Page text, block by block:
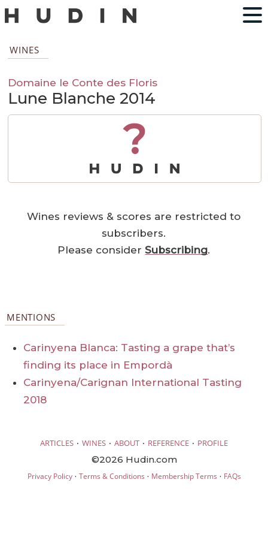
WINES
Domaine le Conte des Floris
Lune Blanche 2014
?
Wines reviews & scores are restricted to
subscribers.
Please considerSubscribing.
MENTIONS
Carinyena Blanca: Tasting a grape that’s
finding its place in Empordà
Carinyena/Carignan International Tasting
2018
ARTICLES · WINES · ABOUT · REFERENCE · PROFILE
©2026 Hudin.com
Privacy Policy· Terms & Conditions · Membership Terms · FAQs